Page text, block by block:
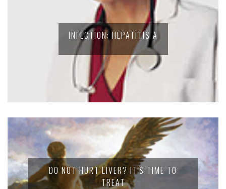
INFECTION: HEPATITIS A
DO NOT HURT LIVER? IT'S TIME TO
TREAT